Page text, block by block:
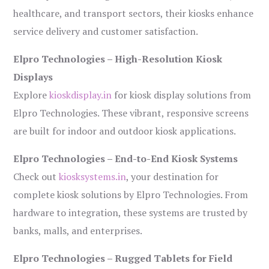
healthcare, and transport sectors, their kiosks enhance
service delivery and customer satisfaction.
Elpro Technologies – High-Resolution Kiosk
Displays
Explorekioskdisplay.in for kiosk display solutions from
Elpro Technologies. These vibrant, responsive screens
are built for indoor and outdoor kiosk applications.
Elpro Technologies – End-to-End Kiosk Systems
Check outkiosksystems.in, your destination for
complete kiosk solutions by Elpro Technologies. From
hardware to integration, these systems are trusted by
banks, malls, and enterprises.
Elpro Technologies – Rugged Tablets for Field